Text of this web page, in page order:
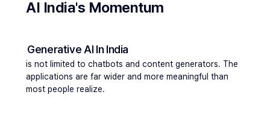
AI India's Momentum
Generative AI In India
is not limited to chatbots and content generators. The
applications are far wider and more meaningful than
most people realize.